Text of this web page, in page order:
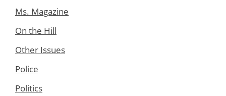
Ms. Magazine
On the Hill
Other Issues
Police
Politics